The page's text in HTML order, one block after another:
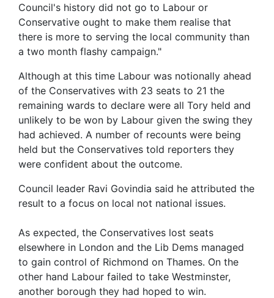
Council's history did not go to Labour or
Conservative ought to make them realise that
there is more to serving the local community than
a two month flashy campaign."
Although at this time Labour was notionally ahead
of the Conservatives with 23 seats to 21 the
remaining wards to declare were all Tory held and
unlikely to be won by Labour given the swing they
had achieved. A number of recounts were being
held but the Conservatives told reporters they
were confident about the outcome.
Council leader Ravi Govindia said he attributed the
result to a focus on local not national issues.
As expected, the Conservatives lost seats
elsewhere in London and the Lib Dems managed
to gain control of Richmond on Thames. On the
other hand Labour failed to take Westminster,
another borough they had hoped to win.